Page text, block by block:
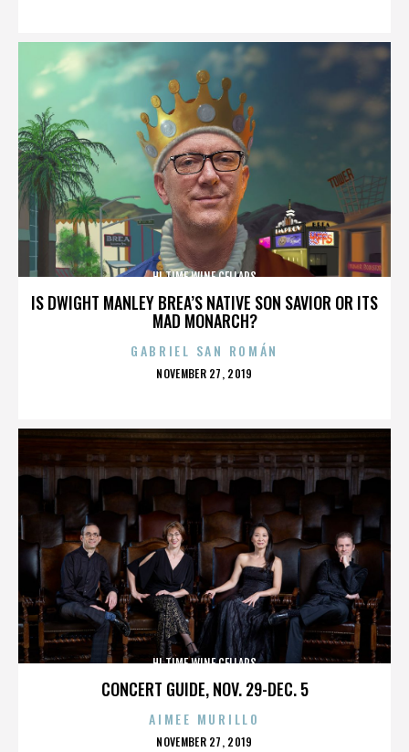
IS DWIGHT MANLEY BREA’S NATIVE SON SAVIOR OR ITS
MAD MONARCH?
HI TIME WINE CELLARS
GABRIEL SAN ROMÁN
POSTED
NOVEMBER 27, 2019
CONCERT GUIDE, NOV. 29-DEC. 5
HI TIME WINE CELLARS
AIMEE MURILLO
POSTED
NOVEMBER 27, 2019